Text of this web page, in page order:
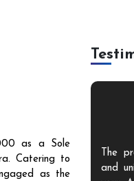
as a Sole
Catering to
as the
quality and
but also have
The
and